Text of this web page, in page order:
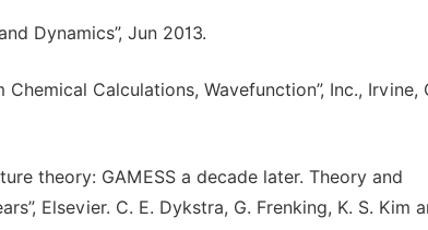
Dynamics”, Jun 2013.
Calculations, Wavefunction”, Inc., Irvine,
theory: GAMESS a decade later. Theory and
Elsevier. C. E. Dykstra, G. Frenking, K. S. Kim